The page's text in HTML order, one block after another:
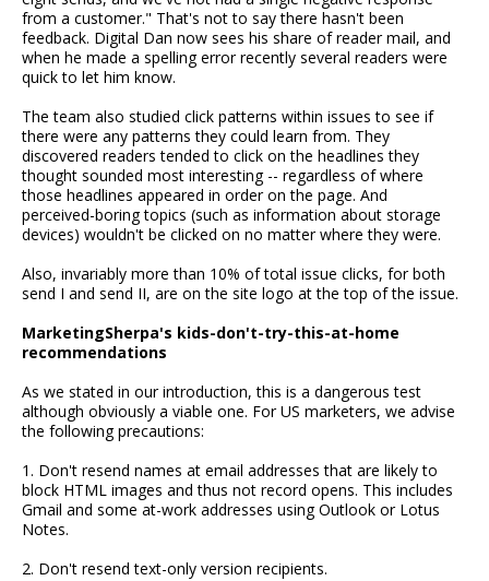
from a customer." That's not to say there hasn't been
feedback. Digital Dan now sees his share of reader mail, and
when he made a spelling error recently several readers were
quick to let him know.
The team also studied click patterns within issues to see if
there were any patterns they could learn from. They
discovered readers tended to click on the headlines they
thought sounded most interesting -- regardless of where
those headlines appeared in order on the page. And
perceived-boring topics (such as information about storage
devices) wouldn't be clicked on no matter where they were.
Also, invariably more than 10% of total issue clicks, for both
send I and send II, are on the site logo at the top of the issue.
MarketingSherpa's kids-don't-try-this-at-home
recommendations
As we stated in our introduction, this is a dangerous test
although obviously a viable one. For US marketers, we advise
the following precautions:
1. Don't resend names at email addresses that are likely to
block HTML images and thus not record opens. This includes
Gmail and some at-work addresses using Outlook or Lotus
Notes.
2. Don't resend text-only version recipients.